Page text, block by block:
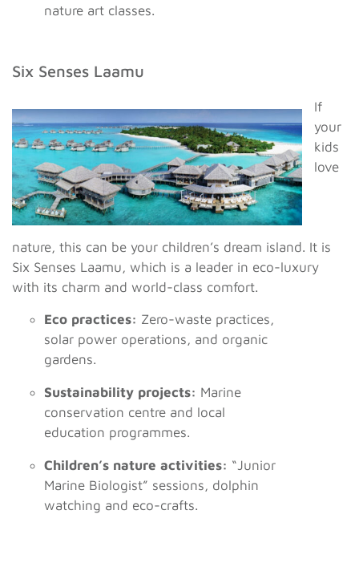
nature art classes.
Six Senses Laamu
If
your
kids
love
nature, this can be your children’s dream island. It is
Six Senses Laamu, which is a leader in eco-luxury
with its charm and world-class comfort.
Eco practices: Zero-waste practices,
solar power operations, and organic
gardens.
Sustainability projects: Marine
conservation centre and local
education programmes.
Children’s nature activities: “Junior
Marine Biologist” sessions, dolphin
watching and eco-crafts.